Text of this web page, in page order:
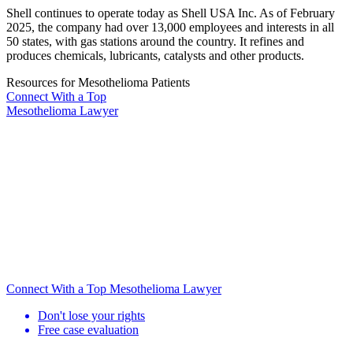
Shell continues to operate today as Shell USA Inc. As of February
2025, the company had over 13,000 employees and interests in all
50 states, with gas stations around the country. It refines and
produces chemicals, lubricants, catalysts and other products.
Resources for Mesothelioma Patients
Connect With a Top
Mesothelioma Lawyer
Connect With a Top Mesothelioma Lawyer
Don't lose your rights
Free case evaluation